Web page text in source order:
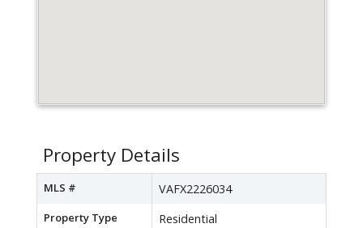
Property Details
MLS # VAFX2226034
Property Type Residential